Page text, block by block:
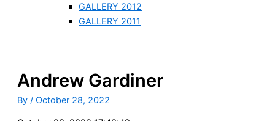
GALLERY 2012
GALLERY 2011
Andrew Gardiner
By / October 28, 2022